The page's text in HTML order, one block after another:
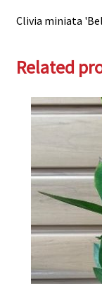
Clivia miniata
Related